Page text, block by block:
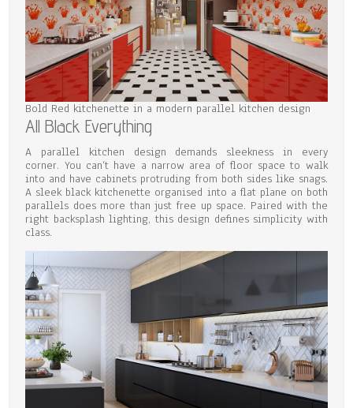
Bold Red kitchenette in a modern parallel kitchen design
All Black Everything
A parallel kitchen design demands sleekness in every
corner. You can’t have a narrow area of floor space to walk
into and have cabinets protruding from both sides like snags.
A sleek black kitchenette organised into a flat plane on both
parallels does more than just free up space. Paired with the
right backsplash lighting, this design defines simplicity with
class.